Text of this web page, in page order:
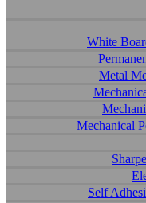
White
Metal
Mechanical
Self